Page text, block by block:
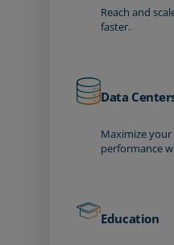
Reach and
faster.
Data
Maximize
performance
Education